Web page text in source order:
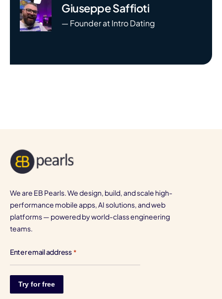
Giuseppe Saffioti
— Founder at Intro Dating
We are EB Pearls. We design, build, and scale high-
performance mobile apps, AI solutions, and web
platforms — powered by world-class engineering
teams.
Enter email address *